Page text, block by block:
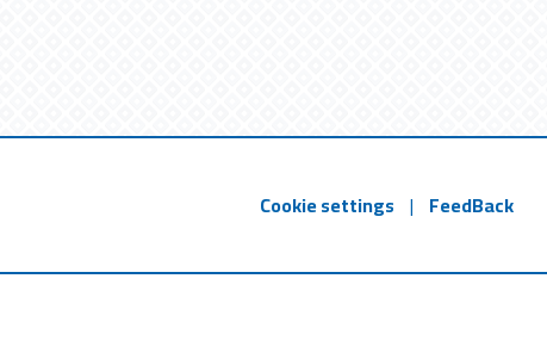
Cookie settings | FeedBack